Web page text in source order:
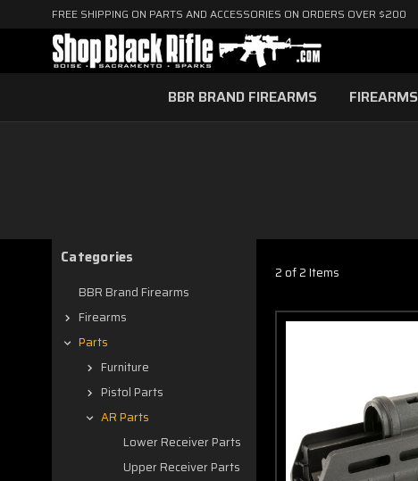
FREE SHIPPING ON PARTS AND ACCESSORIES ON ORDERS OVER $200
BBR BRAND FIREARMS FIREARMS
Categories
BBR Brand Firearms
Firearms
Parts
Furniture
Pistol Parts
AR Parts
Lower Receiver Parts
Upper Receiver Parts
2 of 2 Items